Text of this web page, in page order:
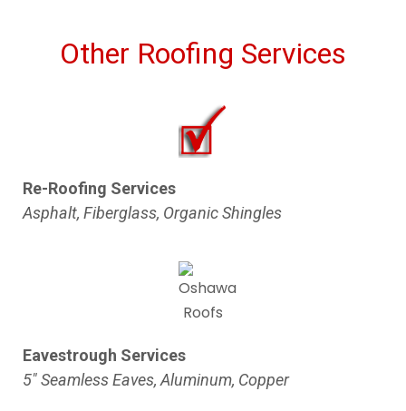
Other Roofing Services
Re-Roofing Services
Asphalt, Fiberglass, Organic Shingles
Eavestrough Services
5″ Seamless Eaves, Aluminum, Copper